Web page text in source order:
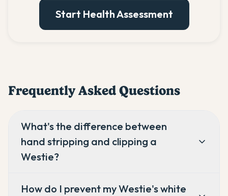
Start Health Assessment
Frequently Asked Questions
What's the difference between
hand stripping and clipping a
Westie?
How do I prevent my Westie's white